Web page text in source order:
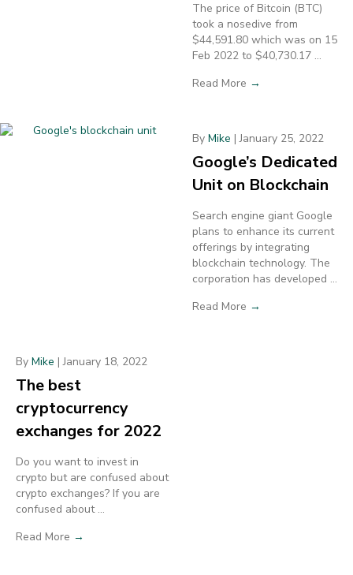
The price of Bitcoin (BTC)
took a nosedive from
$44,591.80 which was on 15
Feb 2022 to $40,730.17 ...
Read More →
By Mike |January 25, 2022
Google’s Dedicated
Unit on Blockchain
Search engine giant Google
plans to enhance its current
offerings by integrating
blockchain technology. The
corporation has developed ...
Read More →
By Mike |January 18, 2022
The best
cryptocurrency
exchanges for 2022
Do you want to invest in
crypto but are confused about
crypto exchanges? If you are
confused about ...
Read More →